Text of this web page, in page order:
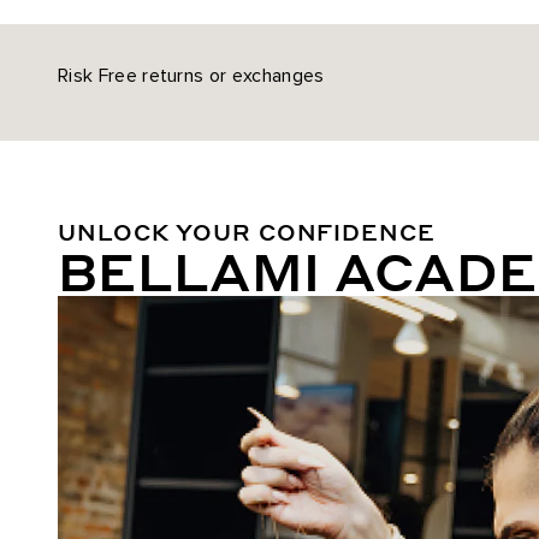
Risk Free returns or exchanges
UNLOCK YOUR CONFIDENCE
BELLAMI